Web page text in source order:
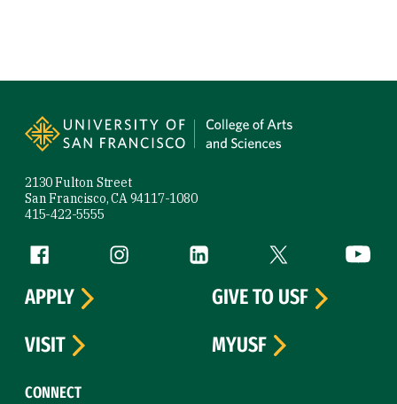
2130 Fulton Street
San Francisco, CA 94117-1080
415-422-5555
Follow us
Facebook (link is external)
Instagram (link is external)
LinkedIn (link is external)
Twitter (link is
CONNECT
APPLY
GIVE TO USF
VISIT
MYUSF